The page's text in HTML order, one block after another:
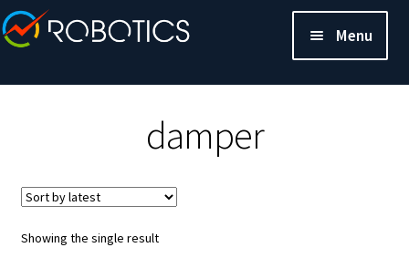
Menu
damper
Showing the single result